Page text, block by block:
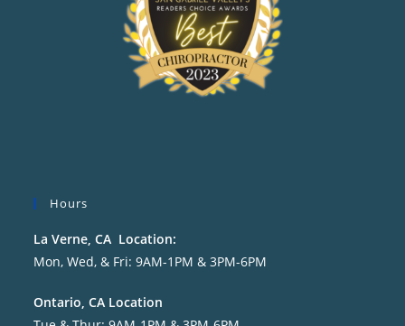
Hours
La Verne, CA Location:
Mon, Wed, & Fri: 9AM-1PM & 3PM-6PM
Ontario, CA Location